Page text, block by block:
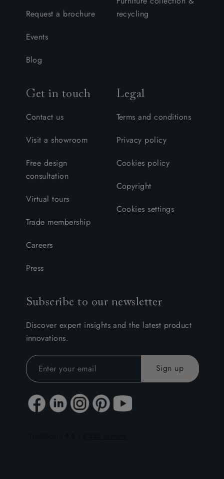
Request a brochure
Events
Blog
recycling
Get in touch
Contact us
Visit a showroom
Free design
consultation
Virtual tours
Trade membership
Careers
Press
Legal
Terms and conditions
Privacy policy
Cookies policy
Copyright
Cookies settings
Subscribe to our newsletter
Discover expert insights and the latest product
innovations.